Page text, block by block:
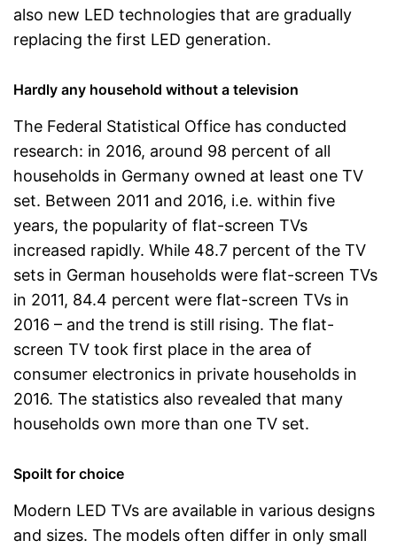
also new LED technologies that are gradually
replacing the first LED generation.
Hardly any household without a television
The Federal Statistical Office has conducted
research: in 2016, around 98 percent of all
households in Germany owned at least one TV
set. Between 2011 and 2016, i.e. within five
years, the popularity of flat-screen TVs
increased rapidly. While 48.7 percent of the TV
sets in German households were flat-screen TVs
in 2011, 84.4 percent were flat-screen TVs in
2016 – and the trend is still rising. The flat-
screen TV took first place in the area of
consumer electronics in private households in
2016. The statistics also revealed that many
households own more than one TV set.
Spoilt for choice
Modern LED TVs are available in various designs
and sizes. The models often differ in only small